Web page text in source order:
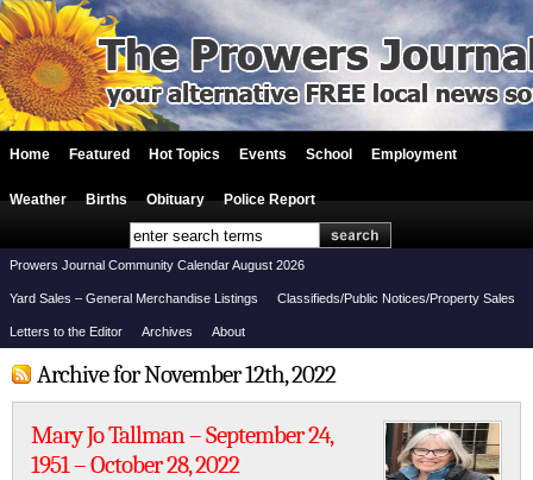
Home Featured Hot Topics Events School Employment
Weather Births Obituary Police Report
Prowers Journal Community Calendar August 2026
Yard Sales – General Merchandise Listings Classifieds/Public Notices/Property Sales
Letters to the Editor Archives About
Archive for November 12th, 2022
Mary Jo Tallman – September 24,
1951 – October 28, 2022